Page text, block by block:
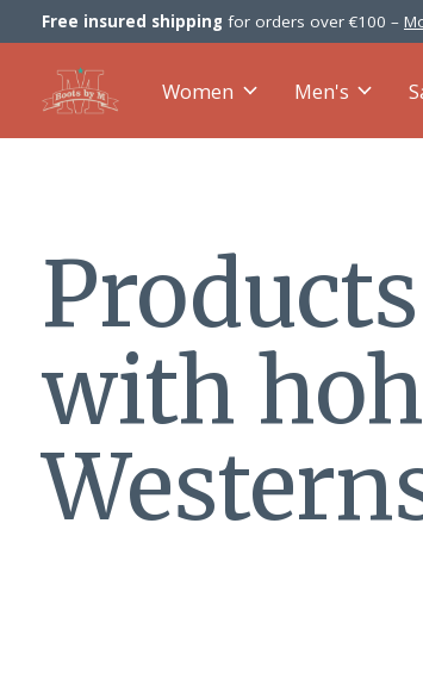
Free insured shipping for orders over €100 –
Women Men's
with